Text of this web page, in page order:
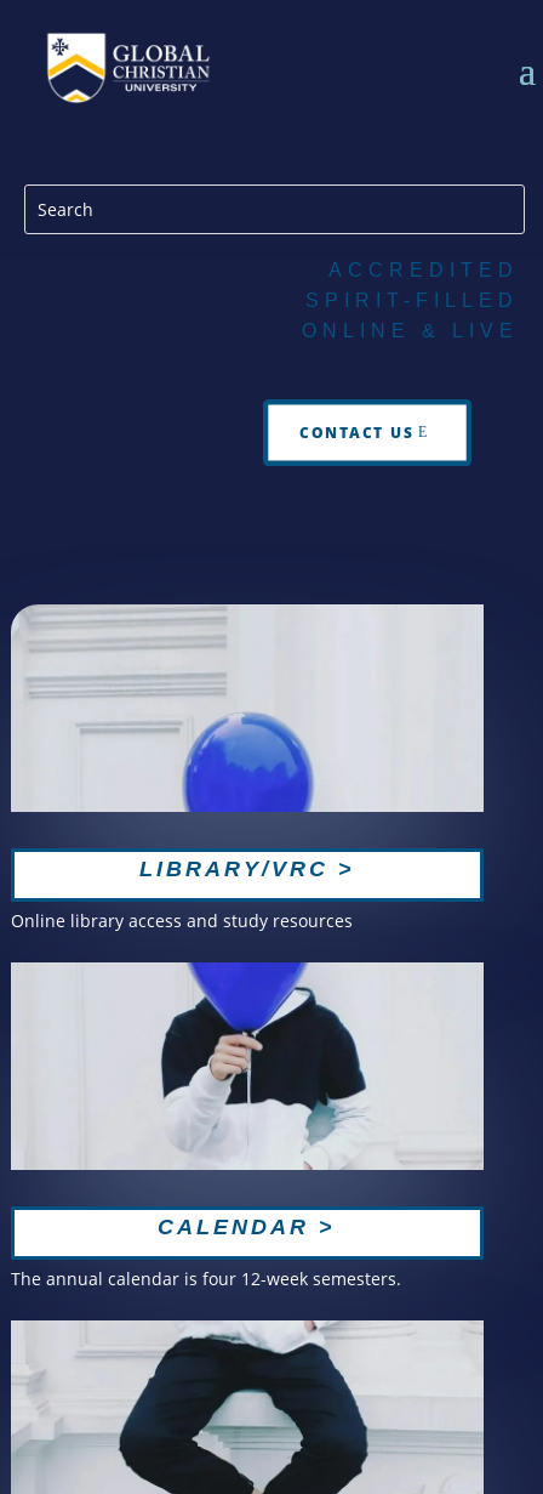
ACCREDITED
SPIRIT-FILLED
ONLINE & LIVE
CONTACT US
LIBRARY/VRC >
Online library access and study resources
CALENDAR >
The annual calendar is four 12-week semesters.